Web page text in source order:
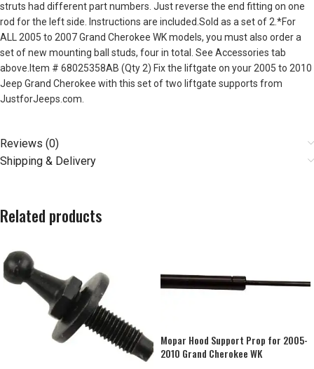
struts had different part numbers. Just reverse the end fitting on one
rod for the left side. Instructions are included.Sold as a set of 2.*For
ALL 2005 to 2007 Grand Cherokee WK models, you must also order a
set of new mounting ball studs, four in total. See Accessories tab
above.Item # 68025358AB (Qty 2) Fix the liftgate on your 2005 to 2010
Jeep Grand Cherokee with this set of two liftgate supports from
JustforJeeps.com.
Reviews (0)
Shipping & Delivery
Related products
Mopar Hood Support Prop for 2005-
2010 Grand Cherokee WK